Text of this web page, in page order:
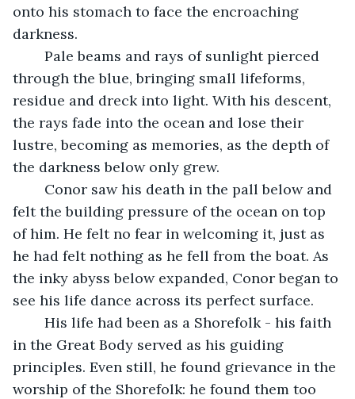
onto his stomach to face the encroaching
darkness.
through the blue, bringing small lifeforms,
residue and dreck into light. With his descent,
the rays fade into the ocean and lose their
lustre, becoming as memories, as the depth of
the darkness below only grew.
felt the building pressure of the ocean on top
of him. He felt no fear in welcoming it, just as
he had felt nothing as he fell from the boat. As
the inky abyss below expanded, Conor began to
see his life dance across its perfect surface.
in the Great Body served as his guiding
principles. Even still, he found grievance in the
worship of the Shorefolk: he found them too